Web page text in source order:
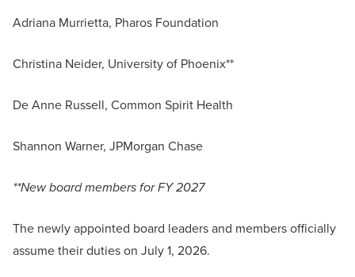
Adriana Murrietta, Pharos Foundation
Christina Neider, University of Phoenix**
De Anne Russell, Common Spirit Health
Shannon Warner, JPMorgan Chase
**New board members for FY 2027
The newly appointed board leaders and members officially
assume their duties on July 1, 2026.